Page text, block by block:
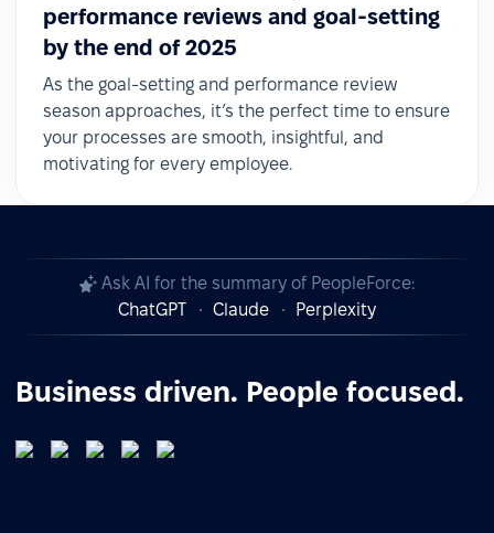
performance reviews and goal-setting
by the end of 2025
As the goal-setting and performance review
season approaches, it’s the perfect time to ensure
your processes are smooth, insightful, and
motivating for every employee.
Ask AI for the summary of PeopleForce:
ChatGPT
Claude Perplexity
Business driven. People focused.